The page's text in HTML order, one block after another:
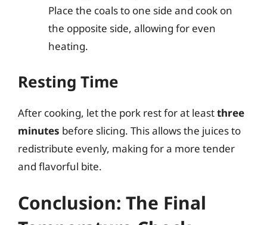
Place the coals to one side and cook on
the opposite side, allowing for even
heating.
Resting Time
After cooking, let the pork rest for at leastthree
minutes before slicing. This allows the juices to
redistribute evenly, making for a more tender
and flavorful bite.
Conclusion: The Final